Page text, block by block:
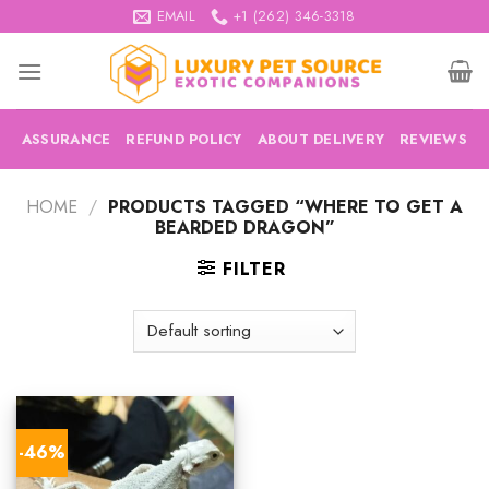
to
content
EMAIL +1 (262) 346-3318
ASSURANCE REFUND POLICY ABOUT DELIVERY REVIEWS
HOME / PRODUCTS TAGGED “WHERE TO GET A
BEARDED DRAGON”
FILTER
-46%